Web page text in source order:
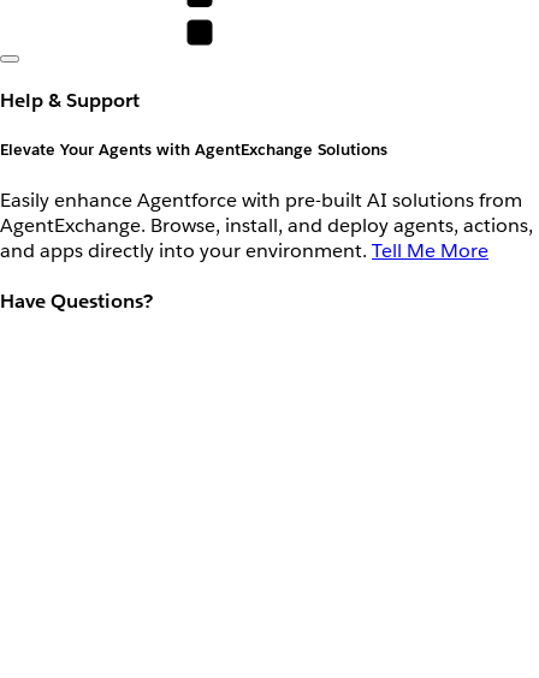
Help & Support
Elevate Your Agents with AgentExchange Solutions
Easily enhance Agentforce with pre-built AI solutions from
AgentExchange. Browse, install, and deploy agents, actions,
and apps directly into your environment. Tell Me More
Have Questions?